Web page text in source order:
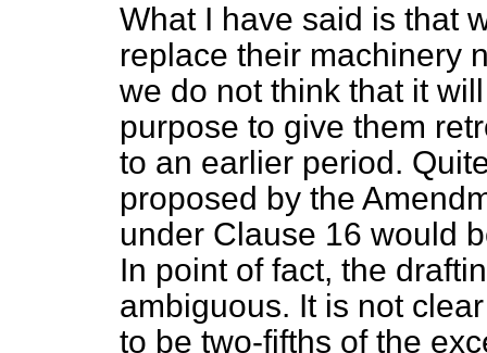
What I have said is that
replace their machinery
we do not think that it
purpose to give them
to an earlier period.
proposed by the
under Clause 16 would
In point of fact, the
ambiguous. It is not
to be two-fifths of the